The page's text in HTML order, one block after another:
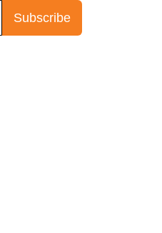
Subscribe